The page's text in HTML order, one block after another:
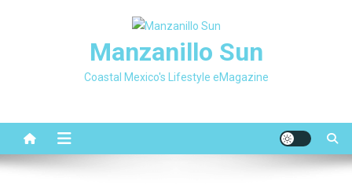
Manzanillo Sun
Coastal Mexico's Lifestyle eMagazine